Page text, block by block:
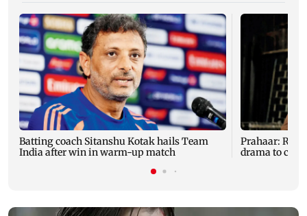
Batting coach Sitanshu Kotak hails Team
India after win in warm-up match
Prahaar:
drama to